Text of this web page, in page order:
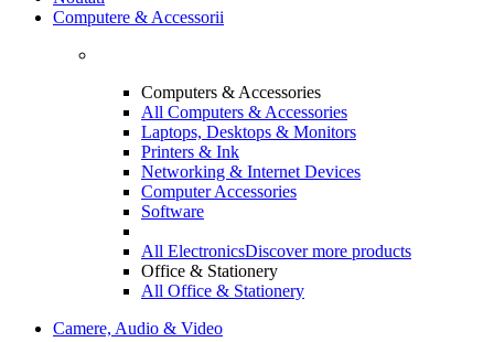
Computere & Accessorii
Computers & Accessories
All Computers & Accessories
Laptops, Desktops & Monitors
Printers & Ink
Networking & Internet Devices
Computer Accessories
Software
All ElectronicsDiscover more products
Office & Stationery
All Office & Stationery
Camere, Audio & Video